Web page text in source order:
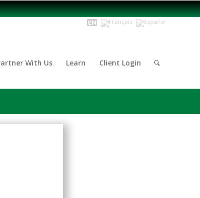
With Us Learn Client Login